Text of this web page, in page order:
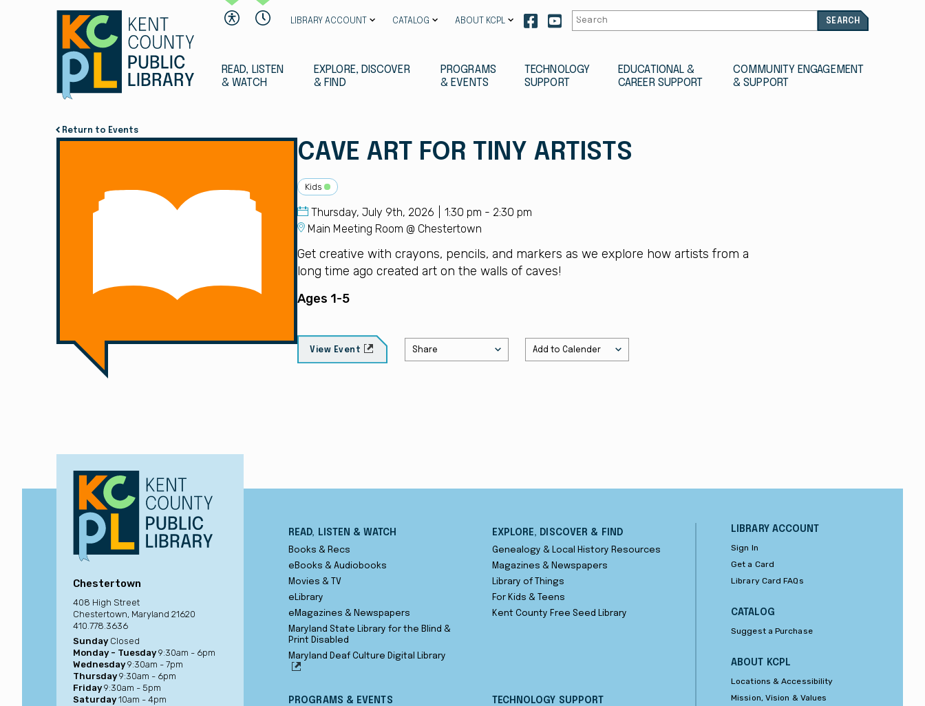
LIBRARY ACCOUNT CATALOG ABOUT KCPL
Our
facebook
Our
youtube
READ, LISTEN
& WATCH
EXPLORE, DISCOVER
& FIND
PROGRAMS
& EVENTS
TECHNOLOGY
SUPPORT
EDUCATIONAL &
CAREER SUPPORT
COMMUNITY ENGAGEMENT
& SUPPORT
Return to Events
CAVE ART FOR TINY ARTISTS
Kids
Thursday, July 9th, 2026
1:30 pm - 2:30 pm
Main Meeting Room @ Chestertown
Get creative with crayons, pencils, and markers as we explore how artists from a
long time ago created art on the walls of caves!
Ages 1-5
View Event Share Add to Calender
Chestertown
408 High Street
Chestertown, Maryland 21620
410.778.3636
Sunday Closed
Monday - Tuesday9:30am - 6pm
Wednesday9:30am - 7pm
Thursday9:30am - 6pm
Friday9:30am - 5pm
Saturday10am - 4pm
READ, LISTEN & WATCH
Books & Recs
eBooks & Audiobooks
Movies & TV
eLibrary
eMagazines & Newspapers
Maryland State Library for the Blind &
Print Disabled
Maryland Deaf Culture Digital Library
EXPLORE, DISCOVER & FIND
Genealogy & Local History Resources
Magazines & Newspapers
Library of Things
For Kids & Teens
Kent County Free Seed Library
PROGRAMS & EVENTS TECHNOLOGY SUPPORT
LIBRARY ACCOUNT
Sign In
Get a Card
Library Card FAQs
CATALOG
Suggest a Purchase
ABOUT KCPL
Locations & Accessibility
Mission, Vision & Values